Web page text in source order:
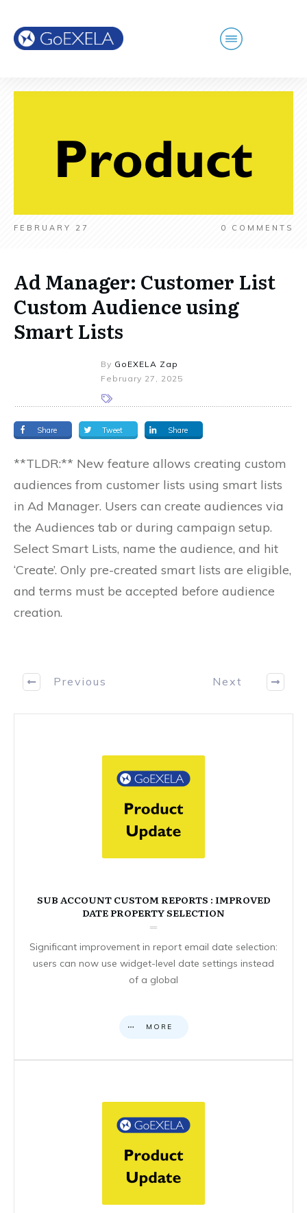
FEBRUARY 27 0 COMMENTS
Ad Manager: Customer List
Custom Audience using
Smart Lists
By GoEXELA Zap
February 27, 2025
Share Tweet Share
**TLDR:** New feature allows creating custom
audiences from customer lists using smart lists
in Ad Manager. Users can create audiences via
the Audiences tab or during campaign setup.
Select Smart Lists, name the audience, and hit
‘Create’. Only pre-created smart lists are eligible,
and terms must be accepted before audience
creation.
Previous Next
SUB ACCOUNT CUSTOM REPORTS : IMPROVED
DATE PROPERTY SELECTION
Significant improvement in report email date selection:
users can now use widget-level date settings instead
of a global
MORE